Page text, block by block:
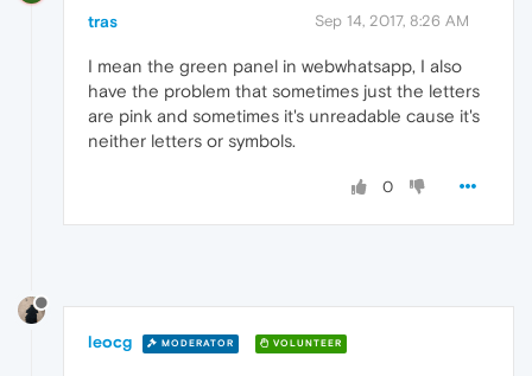
tras Sep 14, 2017, 8:26 AM
I mean the green panel in webwhatsapp, I also
have the problem that sometimes just the letters
are pink and sometimes it's unreadable cause it's
neither letters or symbols.
0
leocg MODERATOR VOLUNTEER